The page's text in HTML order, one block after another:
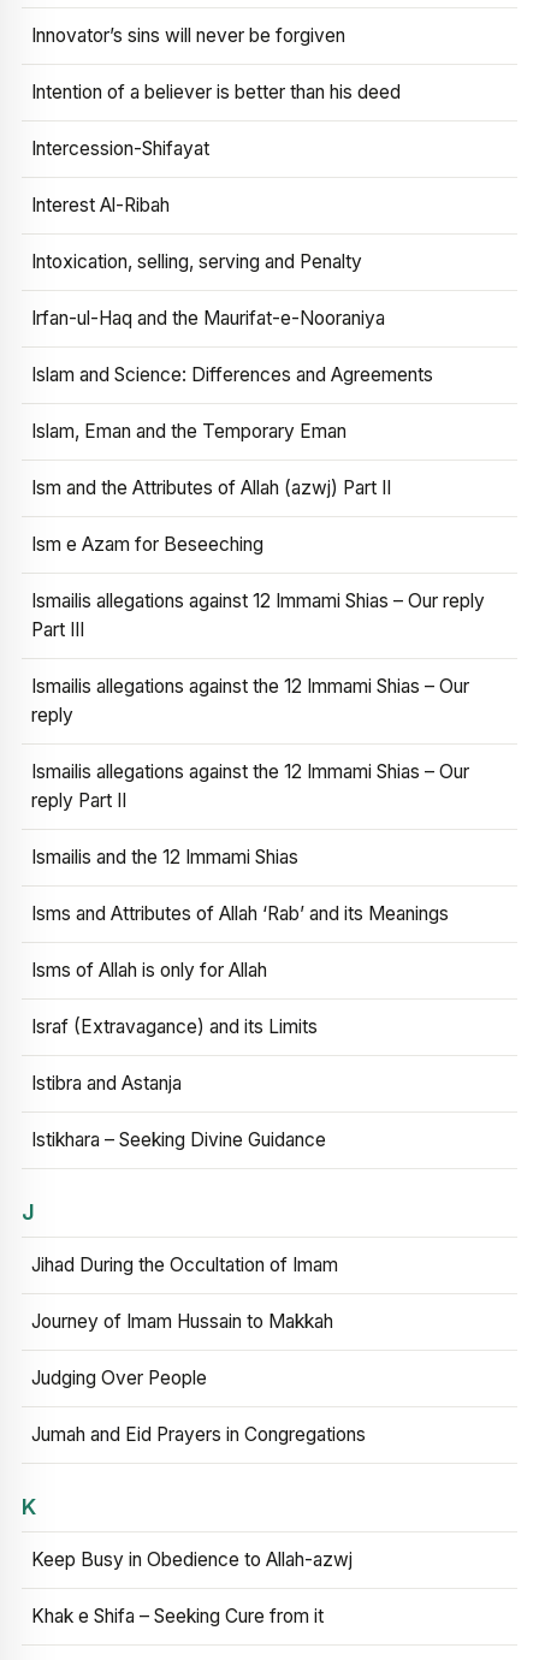
Innovator’s sins will never be forgiven
Intention of a believer is better than his deed
Intercession-Shifayat
Interest Al-Ribah
Intoxication, selling, serving and Penalty
Irfan-ul-Haq and the Maurifat-e-Nooraniya
Islam and Science: Differences and Agreements
Islam, Eman and the Temporary Eman
Ism and the Attributes of Allah (azwj) Part II
Ism e Azam for Beseeching
Ismailis allegations against 12 Immami Shias – Our reply
Part III
Ismailis allegations against the 12 Immami Shias – Our
reply
Ismailis allegations against the 12 Immami Shias – Our
reply Part II
Ismailis and the 12 Immami Shias
Isms and Attributes of Allah ‘Rab’ and its Meanings
Isms of Allah is only for Allah
Israf (Extravagance) and its Limits
Istibra and Astanja
Istikhara – Seeking Divine Guidance
J
Jihad During the Occultation of Imam
Journey of Imam Hussain to Makkah
Judging Over People
Jumah and Eid Prayers in Congregations
K
Keep Busy in Obedience to Allah-azwj
Khak e Shifa – Seeking Cure from it